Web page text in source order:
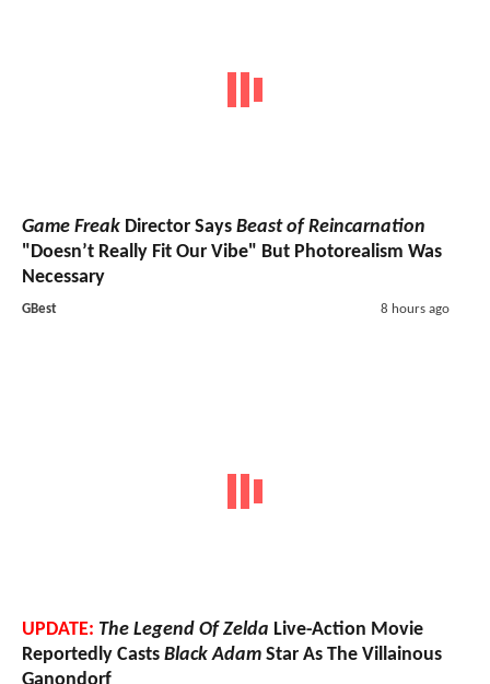
Game Freak Director Says Beast of Reincarnation
"Doesn’t Really Fit Our Vibe" But Photorealism Was
Necessary
GBest 8 hours ago
UPDATE: The Legend Of Zelda Live-Action Movie
Reportedly Casts Black Adam Star As The Villainous